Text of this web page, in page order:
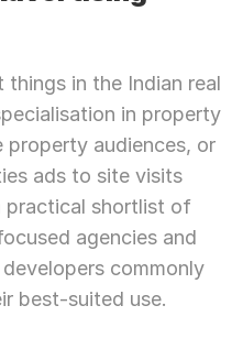
things in the Indian real
in property
property audiences, or
ads to site visits
practical shortlist of
agencies and
commonly
best-suited use.